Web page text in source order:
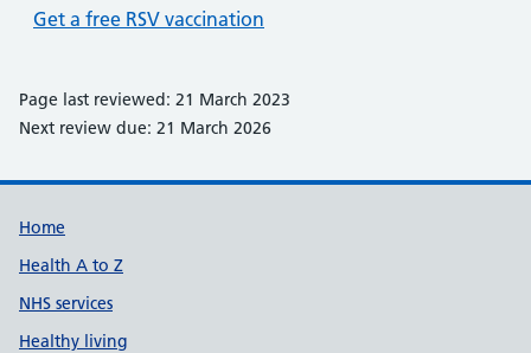
Get a free RSV vaccination
Page last reviewed: 21 March 2023
Next review due: 21 March 2026
Support links
Home
Health A to Z
NHS services
Healthy living